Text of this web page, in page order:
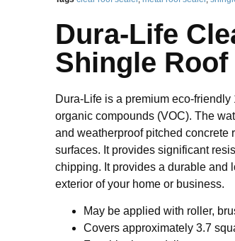
Dura-Life
Shingle Roof
Dura-Life is a premium eco-
organic compounds (VOC). The
and weatherproof pitched concrete
surfaces. It provides significant
chipping. It provides a durable and
exterior of your home or business.
May be applied with roller,
Covers approximately 3.7